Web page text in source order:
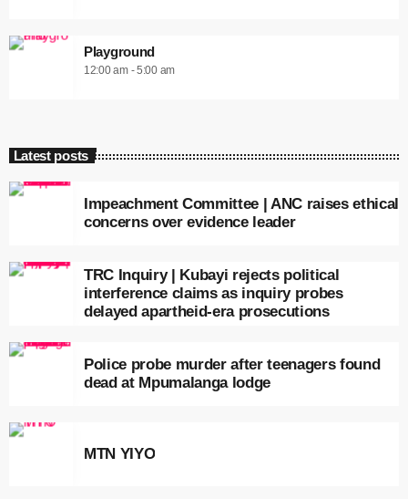
Playground
12:00 am - 5:00 am
Latest posts
Impeachment Committee | ANC raises ethical
concerns over evidence leader
TRC Inquiry | Kubayi rejects political
interference claims as inquiry probes
delayed apartheid-era prosecutions
Police probe murder after teenagers found
dead at Mpumalanga lodge
MTN YIYO